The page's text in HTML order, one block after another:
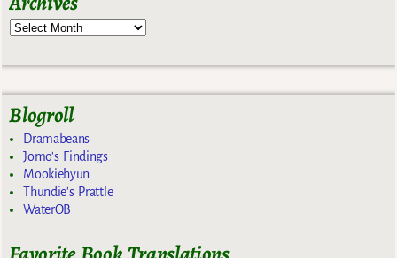
Blogroll
Dramabeans
Jomo's Findings
Mookiehyun
Thundie's Prattle
WaterOB